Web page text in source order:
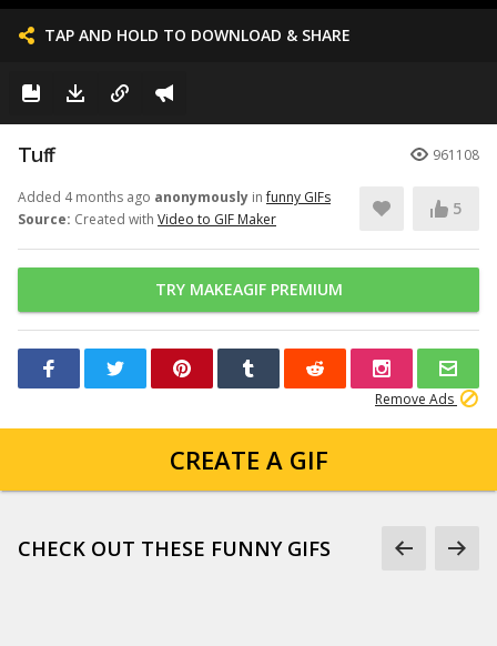
TAP AND HOLD TO DOWNLOAD & SHARE
Tuff 961108
Added 4 months ago anonymously infunny GIFs
Source: Created with Video to GIF Maker
5
TRY MAKEAGIF PREMIUM
Remove Ads
CREATE A GIF
CHECK OUT THESE FUNNY GIFS